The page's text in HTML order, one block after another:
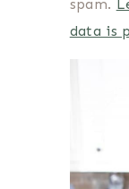
spam.
data is